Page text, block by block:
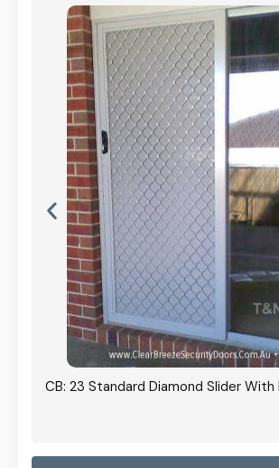
CB: 23 Standard Diamond Slider With